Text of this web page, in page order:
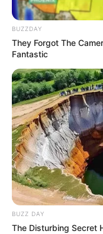
BUZZDAY
They Forgot The
Fantastic
BUZZ DAY
The Disturbing Secret